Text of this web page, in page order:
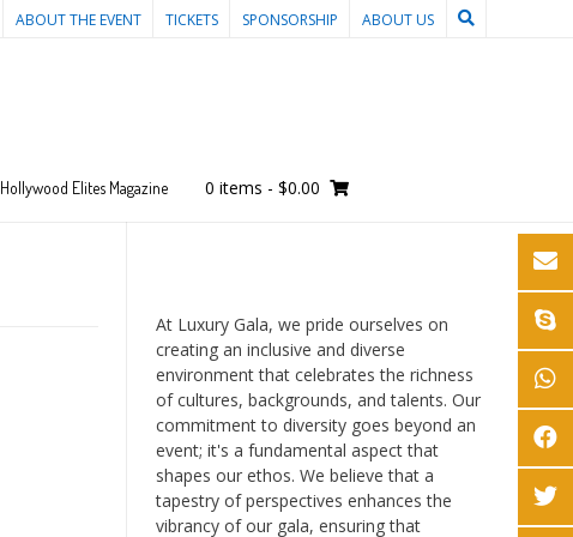
ABOUT THE EVENT TICKETS SPONSORSHIP ABOUT US
Hollywood Elites Magazine 0 items - $0.00
At Luxury Gala, we pride ourselves on
creating an inclusive and diverse
environment that celebrates the richness
of cultures, backgrounds, and talents. Our
commitment to diversity goes beyond an
event; it's a fundamental aspect that
shapes our ethos. We believe that a
tapestry of perspectives enhances the
vibrancy of our gala, ensuring that